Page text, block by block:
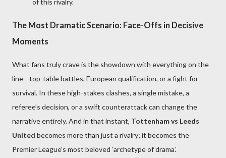
The Most Dramatic Scenario: Face-Offs in Decisive
Moments
What fans truly crave is the showdown with everything on the
line—top-table battles, European qualification, or a fight for
survival. In these high-stakes clashes, a single mistake, a
referee’s decision, or a swift counterattack can change the
narrative entirely. And in that instant, Tottenham vs Leeds
United becomes more than just a rivalry; it becomes the
Premier League’s most beloved ‘archetype of drama.’